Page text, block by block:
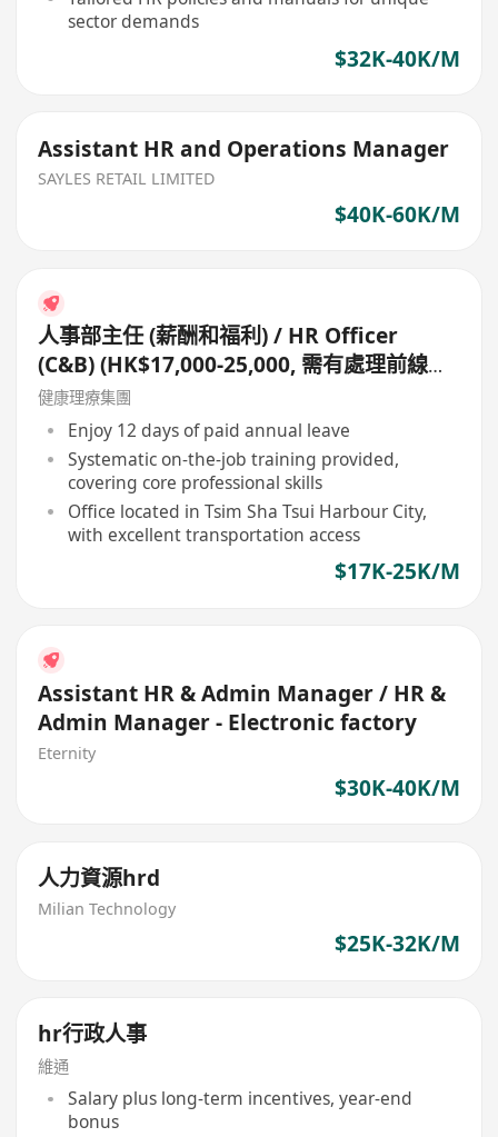
sector demands
$32K-40K/M
Assistant HR and Operations Manager
SAYLES RETAIL LIMITED
$40K-60K/M
人事部主任 (薪酬和福利) / HR Officer
(C&B) (HK$17,000-25,000, 需有處理前線零
售員工薪金經驗, 如有處理佣金更好)
健康理療集團
Enjoy 12 days of paid annual leave
Systematic on-the-job training provided,
covering core professional skills
Office located in Tsim Sha Tsui Harbour City,
with excellent transportation access
$17K-25K/M
Assistant HR & Admin Manager / HR &
Admin Manager - Electronic factory
Eternity
$30K-40K/M
人力資源hrd
Milian Technology
$25K-32K/M
hr行政人事
維通
Salary plus long-term incentives, year-end
bonus